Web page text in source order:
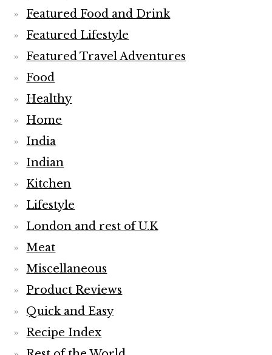
Featured Food and Drink
Featured Lifestyle
Featured Travel Adventures
Food
Healthy
Home
India
Indian
Kitchen
Lifestyle
London and rest of U.K
Meat
Miscellaneous
Product Reviews
Quick and Easy
Recipe Index